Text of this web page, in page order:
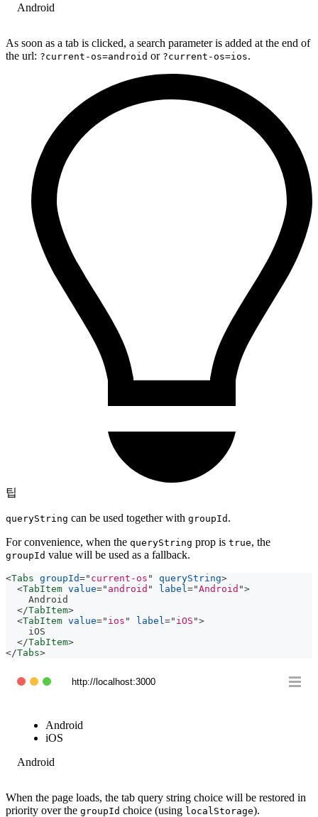
Android
As soon as a tab is clicked, a search parameter is added at the end of
the url: ?current-os=android or ?current-os=ios.
팁
queryString can be used together with groupId .
For convenience, when the queryString prop is true, the
groupId value will be used as a fallback.
<Tabs groupId=" current-os " queryString>
<TabItem value=" android " label ="Android ">
    Android
</TabItem>
<TabItem value=" ios " label =" iOS ">
    iOS
</TabItem>
</Tabs>
http://localhost:3000
Android
iOS
Android
When the page loads, the tab query string choice will be restored in
priority over the groupId choice (using localStorage).